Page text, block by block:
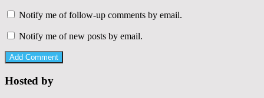
Notify me of follow-up comments by email.
Notify me of new posts by email.
Hosted by